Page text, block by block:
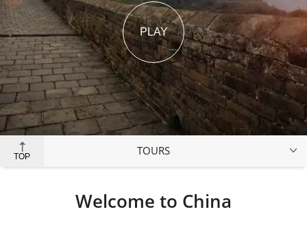
TOP TOURS
Welcome to China